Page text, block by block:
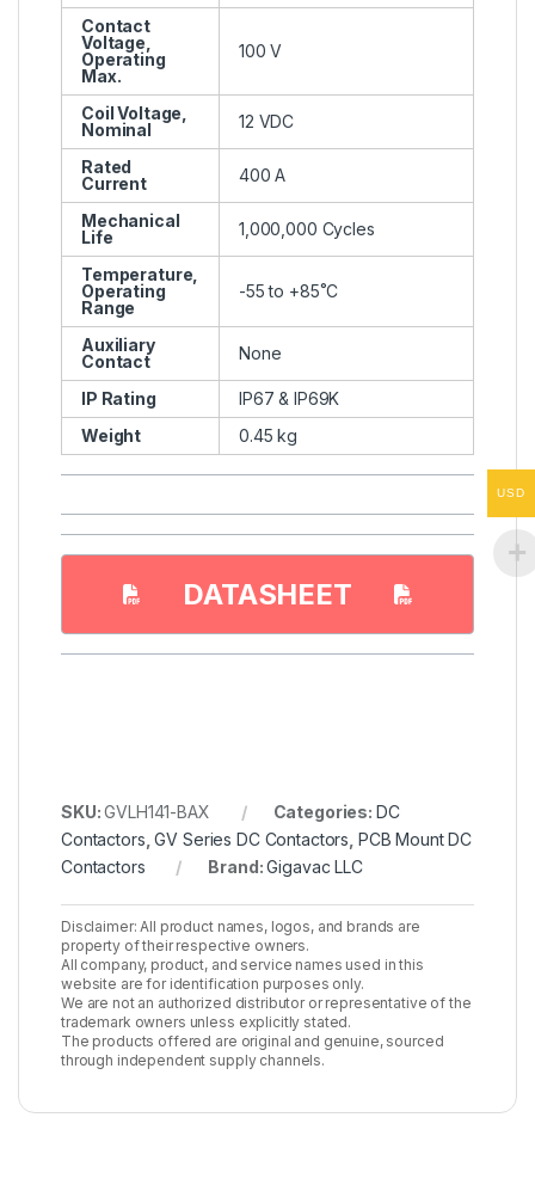
Contact
Voltage,
Operating
Max.
100 V
Coil Voltage,
Nominal
12 VDC
Rated
Current
400 A
Mechanical
Life
1,000,000 Cycles
Temperature,
Operating
Range
-55 to +85˚C
Auxiliary
Contact
None
IP Rating
IP67 & IP69K
Weight
0.45 kg
DATASHEET
SKU:GVLH141-BAX Categories: DC
Contactors ,GV Series DC Contactors PCB Mount DC
Contactors
Brand:Gigavac LLC
Disclaimer: All product names, logos, and brands are
property of their respective owners.
All company, product, and service names used in this
website are for identification purposes only.
We are not an authorized distributor or representative of the
trademark owners unless explicitly stated.
The products offered are original and genuine, sourced
through independent supply channels.
USD